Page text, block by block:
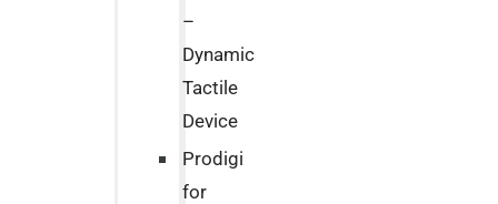
–
Dynamic
Tactile
Device
Prodigi
for